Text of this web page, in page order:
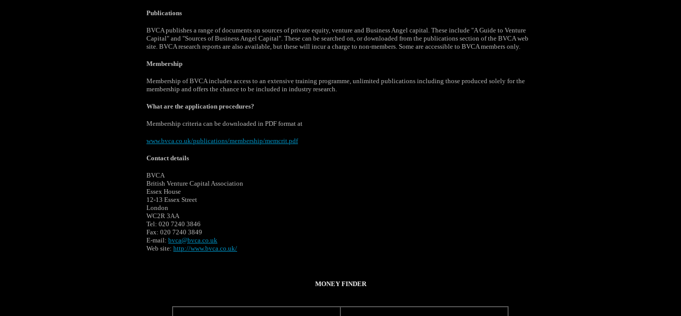
Publications
BVCA publishes a range of documents on sources of private equity, venture and Business Angel capital. These include "A Guide to Venture
Capital" and "Sources of Business Angel Capital". These can be searched on, or downloaded from the publications section of the BVCA web
site. BVCA research reports are also available, but these will incur a charge to non-members. Some are accessible to BVCA members only.
Membership
Membership of BVCA includes access to an extensive training programme, unlimited publications including those produced solely for the
membership and offers the chance to be included in industry research.
What are the application procedures?
Membership criteria can be downloaded in PDF format at
www.bvca.co.uk/publications/membership/memcrit.pdf
Contact details
BVCA
British Venture Capital Association
Essex House
12-13 Essex Street
London
WC2R 3AA
Tel: 020 7240 3846
Fax: 020 7240 3849
E-mail: bvca@bvca.co.uk
Web site: http://www.bvca.co.uk/
MONEY FINDER